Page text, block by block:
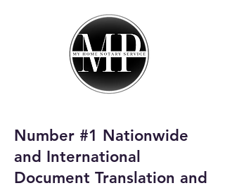
My Home Notary
Service
Email:
homenotaryservices@gmail.com
Number #1 Nationwide
and International
Document Translation and